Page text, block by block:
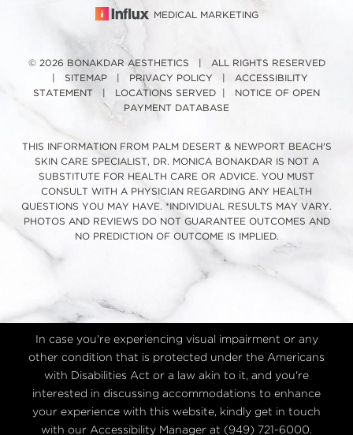
MEDICAL MARKETING
© 2026 BONAKDAR AESTHETICS | ALL RIGHTS RESERVED
SITEMAP| PRIVACY POLICY
ACCESSIBILITY
STATEMENT
LOCATIONS SERVED
NOTICE OF OPEN
PAYMENT DATABASE
THIS INFORMATION FROM PALM DESERT & NEWPORT BEACH'S
SKIN CARE SPECIALIST, DR. MONICA BONAKDAR IS NOT A
SUBSTITUTE FOR HEALTH CARE OR ADVICE. YOU MUST
CONSULT WITH A PHYSICIAN REGARDING ANY HEALTH
QUESTIONS YOU MAY HAVE. *INDIVIDUAL RESULTS MAY VARY.
PHOTOS AND REVIEWS DO NOT GUARANTEE OUTCOMES AND
NO PREDICTION OF OUTCOME IS IMPLIED.
In case you're experiencing visual impairment or any
other condition that is protected under the Americans
with Disabilities Act or a law akin to it, and you're
interested in discussing accommodations to enhance
your experience with this website, kindly get in touch
with our Accessibility Manager at (949) 721-6000.